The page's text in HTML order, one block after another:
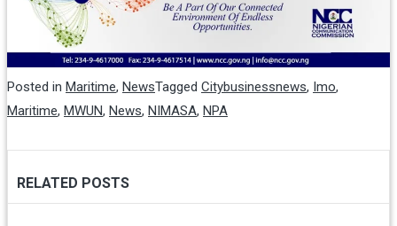
Posted in Maritime, NewsTagged Citybusinessnews, Imo,
Maritime, MWUN, News, NIMASA, NPA
RELATED POSTS